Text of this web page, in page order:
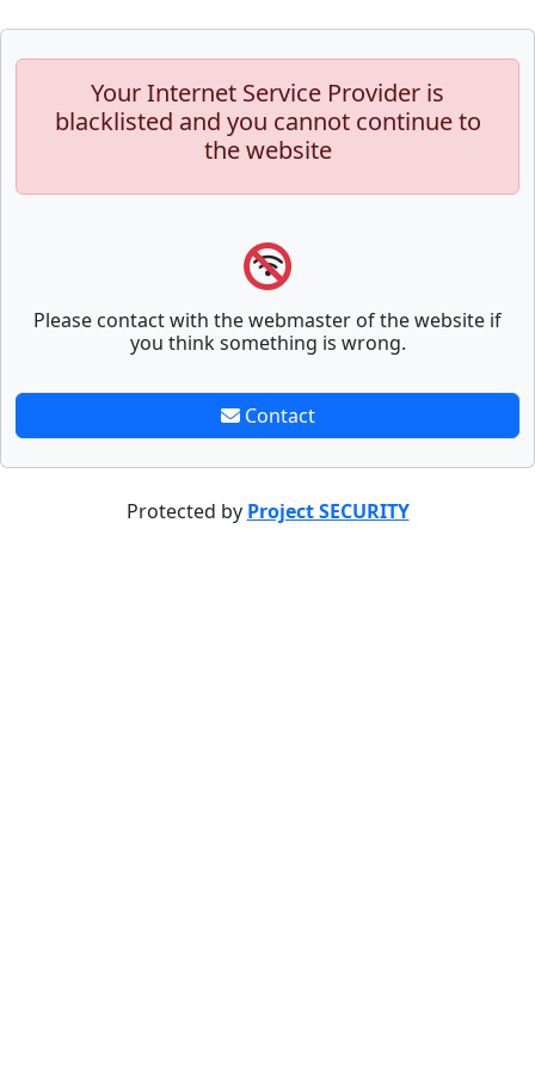
Your Internet Service Provider is
blacklisted and you cannot continue to
the website
Please contact with the webmaster of the website if
you think something is wrong.
Contact
Protected by Project SECURITY